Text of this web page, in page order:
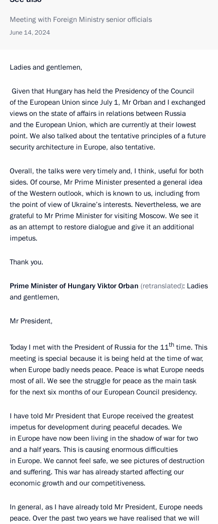
Meeting with Foreign Ministry senior officials
June 14, 2024
Ladies and gentlemen,
Given that Hungary has held the Presidency of the Council
of the European Union since July 1, Mr Orban and I exchanged
views on the state of affairs in relations between Russia
and the European Union, which are currently at their lowest
point. We also talked about the tentative principles of a future
security architecture in Europe, also tentative.
Overall, the talks were very timely and, I think, useful for both
sides. Of course, Mr Prime Minister presented a general idea
of the Western outlook, which is known to us, including from
the point of view of Ukraine’s interests. Nevertheless, we are
grateful to Mr Prime Minister for visiting Moscow. We see it
as an attempt to restore dialogue and give it an additional
impetus.
Thank you.
Prime Minister of Hungary Viktor Orban (retranslated): Ladies
and gentlemen,
Mr President,
Today I met with the President of Russia for the 11th time. This
meeting is special because it is being held at the time of war,
when Europe badly needs peace. Peace is what Europe needs
most of all. We see the struggle for peace as the main task
for the next six months of our European Council presidency.
I have told Mr President that Europe received the greatest
impetus for development during peaceful decades. We
in Europe have now been living in the shadow of war for two
and a half years. This is causing enormous difficulties
in Europe. We cannot feel safe, we see pictures of destruction
and suffering. This war has already started affecting our
economic growth and our competitiveness.
In general, as I have already told Mr President, Europe needs
peace. Over the past two years we have realised that we will